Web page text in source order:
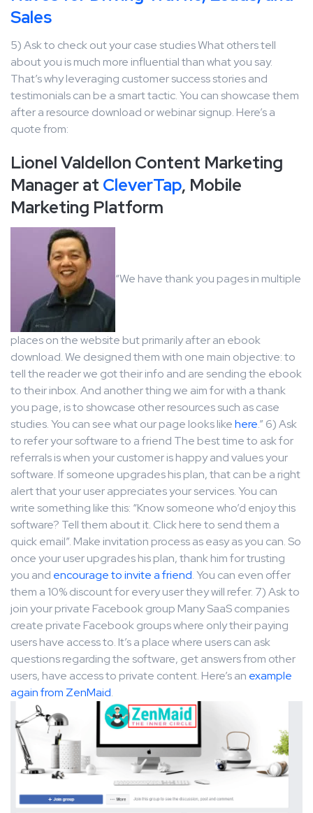
Sales
5) Ask to check out your case studies What others tell
about you is much more influential than what you say.
That’s why leveraging customer success stories and
testimonials can be a smart tactic. You can showcase them
after a resource download or webinar signup. Here’s a
quote from:
Lionel Valdellon Content Marketing
Manager at CleverTap, Mobile
Marketing Platform
“We have thank you pages in multiple
places on the website but primarily after an ebook
download. We designed them with one main objective: to
tell the reader we got their info and are sending the ebook
to their inbox. And another thing we aim for with a thank
you page, is to showcase other resources such as case
studies. You can see what our page looks likehere.” 6) Ask
to refer your software to a friend The best time to ask for
referrals is when your customer is happy and values your
software. If someone upgrades his plan, that can be a right
alert that your user appreciates your services. You can
write something like this: “Know someone who’d enjoy this
software? Tell them about it. Click here to send them a
quick email”. Make invitation process as easy as you can. So
once your user upgrades his plan, thank him for trusting
you and encourage to invite a friend. You can even offer
them a 10% discount for every user they will refer. 7) Ask to
join your private Facebook group Many SaaS companies
create private Facebook groups where only their paying
users have access to. It’s a place where users can ask
questions regarding the software, get answers from other
users, have access to private content. Here’s an example
again from ZenMaid.